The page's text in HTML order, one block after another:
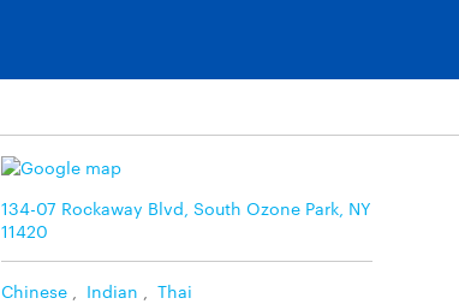
134-07 Rockaway Blvd, South Ozone Park, NY
11420
Chinese Indian Thai